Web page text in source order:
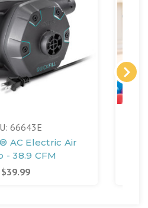
66643E
AC Electric Air
- 38.9 CFM
$39.99